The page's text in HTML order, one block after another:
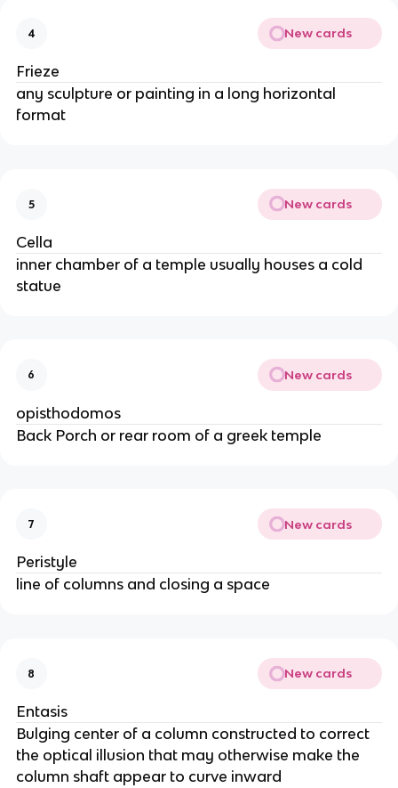
4 New cards
Frieze
any sculpture or painting in a long horizontal
format
5 New cards
Cella
inner chamber of a temple usually houses a cold
statue
6 New cards
opisthodomos
Back Porch or rear room of a greek temple
7 New cards
Peristyle
line of columns and closing a space
8 New cards
Entasis
Bulging center of a column constructed to correct
the optical illusion that may otherwise make the
column shaft appear to curve inward